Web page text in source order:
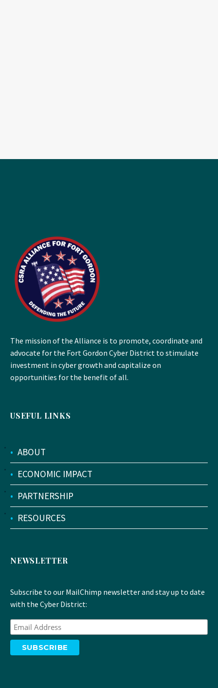
The mission of the Alliance is to promote, coordinate and
advocate for the Fort Gordon Cyber District to stimulate
investment in cyber growth and capitalize on
opportunities for the benefit of all.
USEFUL LINKS
• ABOUT
• ECONOMIC IMPACT
• PARTNERSHIP
• RESOURCES
NEWSLETTER
Subscribe to our MailChimp newsletter and stay up to date
with the Cyber District: